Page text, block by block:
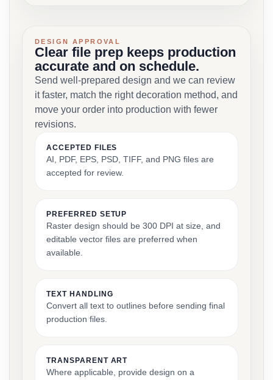
DESIGN APPROVAL
Clear file prep keeps production
accurate and on schedule.
Send well-prepared design and we can review
it faster, match the right decoration method, and
move your order into production with fewer
revisions.
ACCEPTED FILES
AI, PDF, EPS, PSD, TIFF, and PNG files are
accepted for review.
PREFERRED SETUP
Raster design should be 300 DPI at size, and
editable vector files are preferred when
available.
TEXT HANDLING
Convert all text to outlines before sending final
production files.
TRANSPARENT ART
Where applicable, provide design on a